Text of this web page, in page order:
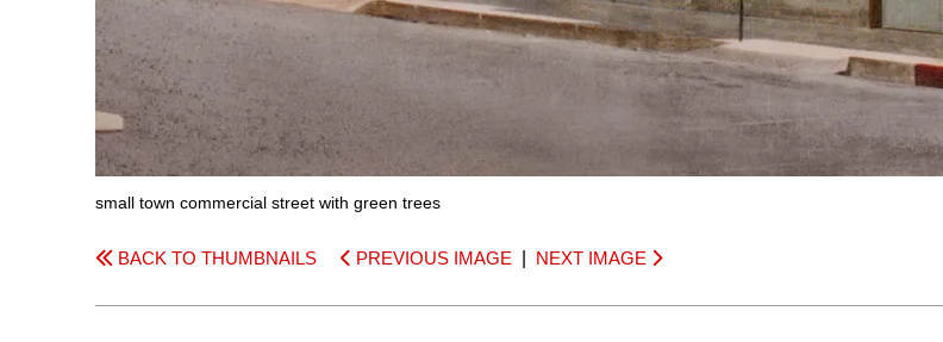
small town commercial street with green trees
BACK TO THUMBNAILS PREVIOUS IMAGE NEXT IMAGE